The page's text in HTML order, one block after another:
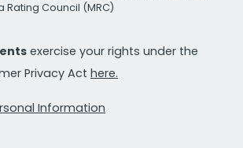
Rating Council (MRC)
exercise your rights under the
Privacy Act here.
Information